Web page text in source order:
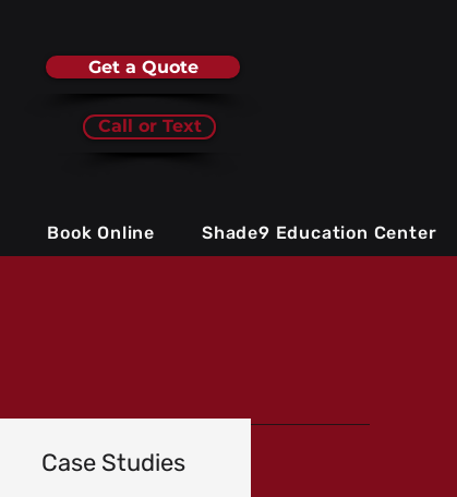
Get a Quote
Call or Text
Book Online Shade9 Education Center
Case Studies